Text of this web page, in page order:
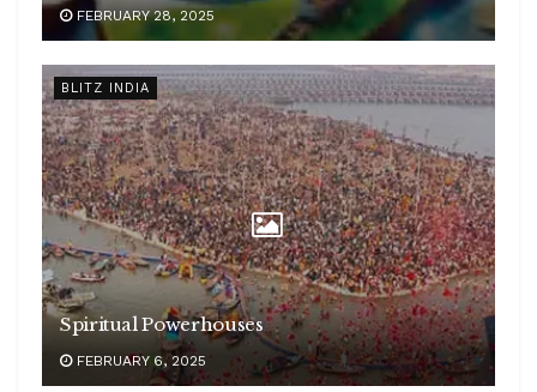
FEBRUARY 28, 2025
BLITZ INDIA
Spiritual Powerhouses
FEBRUARY 6, 2025